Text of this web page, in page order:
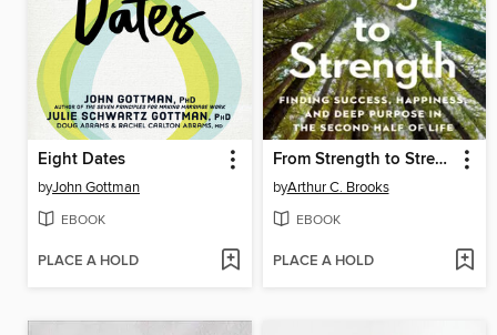
Eight Dates
byJohn Gottman
EBOOK
PLACE A HOLD
From Strength to Strength
byArthur C. Brooks
EBOOK
PLACE A HOLD